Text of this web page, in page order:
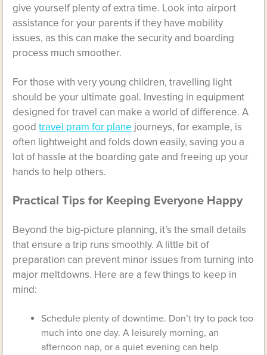
give yourself plenty of extra time. Look into airport
assistance for your parents if they have mobility
issues, as this can make the security and boarding
process much smoother.
For those with very young children, travelling light
should be your ultimate goal. Investing in equipment
designed for travel can make a world of difference. A
goodtravel pram for plane journeys, for example, is
often lightweight and folds down easily, saving you a
lot of hassle at the boarding gate and freeing up your
hands to help others.
Practical Tips for Keeping Everyone Happy
Beyond the big-picture planning, it’s the small details
that ensure a trip runs smoothly. A little bit of
preparation can prevent minor issues from turning into
major meltdowns. Here are a few things to keep in
mind:
Schedule plenty of downtime. Don’t try to pack too
much into one day. A leisurely morning, an
afternoon nap, or a quiet evening can help